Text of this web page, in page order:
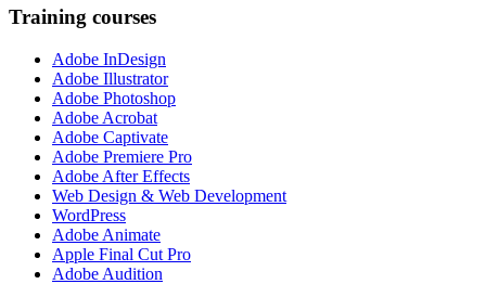
Training courses
Adobe InDesign
Adobe Illustrator
Adobe Photoshop
Adobe Acrobat
Adobe Captivate
Adobe Premiere Pro
Adobe After Effects
Web Design & Web Development
WordPress
Adobe Animate
Apple Final Cut Pro
Adobe Audition